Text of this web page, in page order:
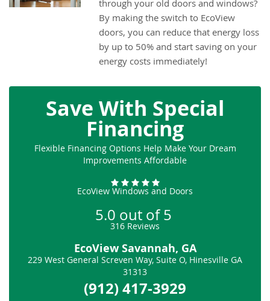
through your old doors and windows?
By making the switch to EcoView
doors, you can reduce that energy loss
by up to 50% and start saving on your
energy costs immediately!
Save With Special
Financing
Flexible Financing Options Help Make Your Dream
Improvements Affordable
EcoView Windows and Doors
5.0 out of5
316 Reviews
EcoView Savannah, GA
229 West General Screven Way, Suite O, Hinesville GA
31313
(912) 417-3929